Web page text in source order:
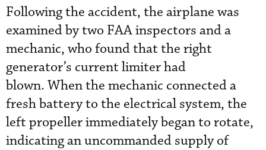
Following the accident, the airplane was
examined by two FAA inspectors and a
mechanic, who found that the right
generator’s current limiter had
blown. When the mechanic connected a
fresh battery to the electrical system, the
left propeller immediately began to rotate,
indicating an uncommanded supply of